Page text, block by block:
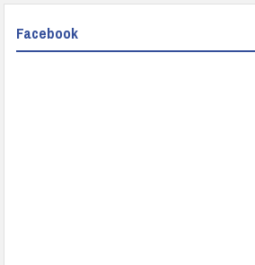
Facebook